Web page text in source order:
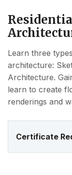
Learn three
architecture:
Architecture.
learn to create
renderings and
Certificate